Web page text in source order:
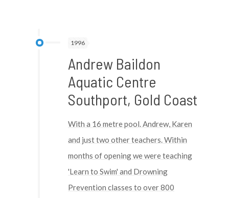
1996
Andrew Baildon
Aquatic Centre
Southport, Gold Coast
With a 16 metre pool. Andrew, Karen
and just two other teachers. Within
months of opening we were teaching
'Learn to Swim' and Drowning
Prevention classes to over 800